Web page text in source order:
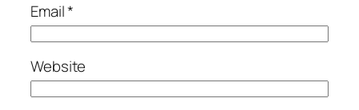
Email*
Website